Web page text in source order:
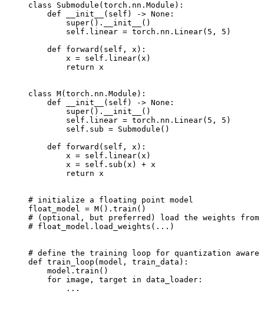
class Submodule ( torch . nn . Module ):
def
__init__ ( self ) -> None :
super() . __init__
()
self . linear = torch . nn . Linear( 5 , 5 )
def
forward ( self , x ):
x = self . linear( x )
return x
class M( torch . nn . Module ):
def
__init__ ( self ) -> None :
super() . __init__
()
self . linear = torch . nn . Linear( 5 , 5 )
self . sub = Submodule ()
def
forward ( self , x ):
x = self . linear( x )
x = self . sub ( x ) + x
return x
# initialize a floating point model
float_model = M() . train ()
# (optional, but preferred) load the weights from
# float_model.load_weights(...)
# define the training loop for quantization
def train_loop ( model , train_data ):
model . train ()
for image , target in data_loader :
...